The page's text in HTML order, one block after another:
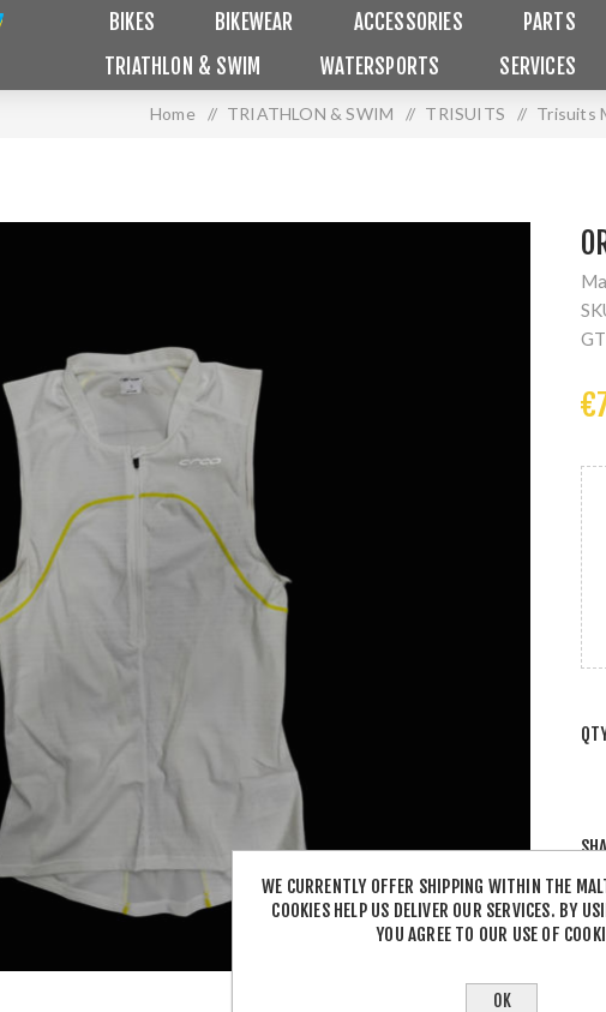
BIKES BIKEWEAR ACCESSORIES PARTS
TRIATHLON & SWIM
WATERSPORTS SERVICES
Home / TRIATHLON & SWIM / TRISUITS / Trisuits
WE CURRENTLY OFFER SHIPPING WITHIN THE
COOKIES HELP US DELIVER OUR SERVICES. BY
YOU AGREE TO OUR USE OF
OK